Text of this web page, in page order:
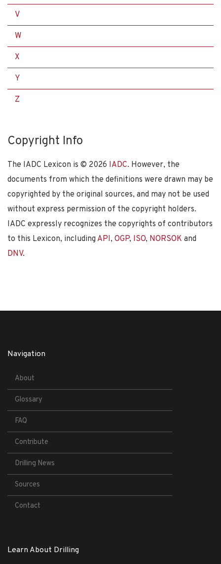
V
W
X
Y
Z
Copyright Info
The IADC Lexicon is © 2026 IADC. However, the
documents from which the definitions were drawn may be
copyrighted by the original sources, and may not be used
without express permission of the copyright holders.
IADC expressly recognizes the copyrights of contributors
to this Lexicon, including API, OGP, ISO, NORSOK and
DNV.
Navigation
About
Glossary
FAQ
Contribute
Drilling News
Sources
Contact
Learn About Drilling